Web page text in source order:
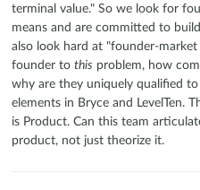
terminal value." So we look for
means and are committed to
also look hard at "founder-
founder to this problem, how
why are they uniquely qualified
elements in Bryce and LevelTen.
is Product. Can this team
product, not just theorize it.